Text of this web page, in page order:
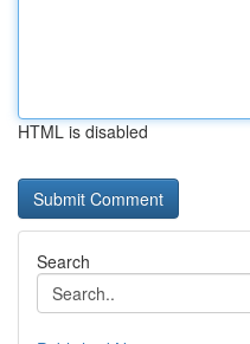
HTML is disabled
Search